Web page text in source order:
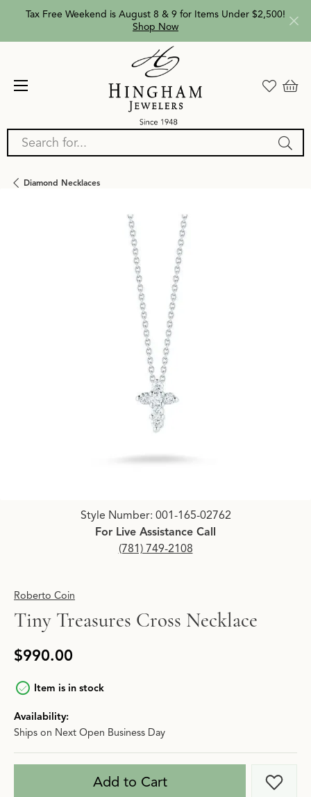
Tax Free Weekend is August 8 & 9 for Items Under $2,500!
Shop Now
Search for...
Diamond Necklaces
Click image to zoom in.
Style Number: 001-165-02762
For Live Assistance Call
(781) 749-2108
Roberto Coin
Tiny Treasures Cross Necklace
$990.00
Item is in stock
Availability:
Ships on Next Open Business Day
Add to Cart Add